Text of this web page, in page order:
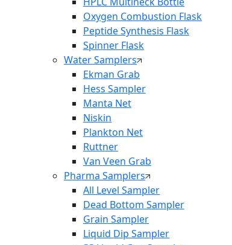
Oxygen Combustion Flask
Peptide Synthesis Flask
Spinner Flask
Water Samplers
Ekman Grab
Hess Sampler
Manta Net
Niskin
Plankton Net
Ruttner
Van Veen Grab
Pharma Samplers
All Level Sampler
Dead Bottom Sampler
Grain Sampler
Liquid Dip Sampler